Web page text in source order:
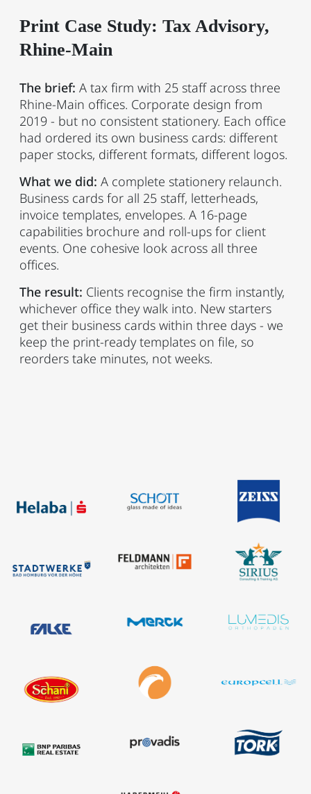
Print Case Study: Tax Advisory,
Rhine-Main
The brief: A tax firm with 25 staff across three
Rhine-Main offices. Corporate design from
2019 - but no consistent stationery. Each office
had ordered its own business cards: different
paper stocks, different formats, different logos.
What we did: A complete stationery relaunch.
Business cards for all 25 staff, letterheads,
invoice templates, envelopes. A 16-page
capabilities brochure and roll-ups for client
events. One cohesive look across all three
offices.
The result: Clients recognise the firm instantly,
whichever office they walk into. New starters
get their business cards within three days - we
keep the print-ready templates on file, so
reorders take minutes, not weeks.